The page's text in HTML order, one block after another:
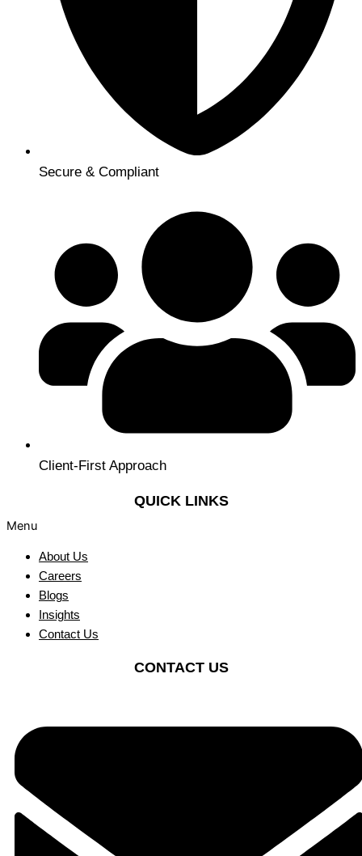
Secure & Compliant
Client-First Approach
QUICK LINKS
Menu
About Us
Careers
Blogs
Insights
Contact Us
CONTACT US